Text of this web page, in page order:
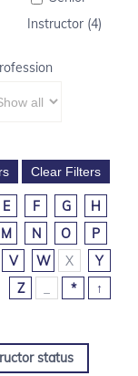
Instructor (4)
E F G
H
M N O
P
V W X
Y
Z
* ↑
status